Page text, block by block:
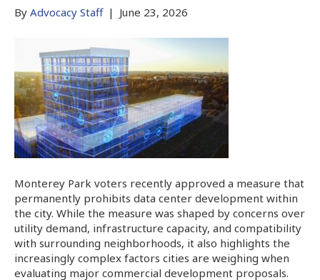
By Advocacy Staff | June 23, 2026
Monterey Park voters recently approved a measure that
permanently prohibits data center development within
the city. While the measure was shaped by concerns over
utility demand, infrastructure capacity, and compatibility
with surrounding neighborhoods, it also highlights the
increasingly complex factors cities are weighing when
evaluating major commercial development proposals.